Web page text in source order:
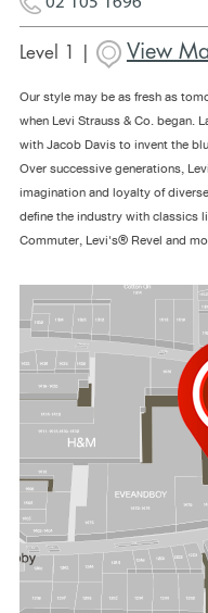
Level 1 | View
Our style may be as fresh as
when Levi Strauss & Co. began.
with Jacob Davis to invent the
Over successive generations,
imagination and loyalty of
define the industry with classics
Commuter, Levi's® Revel and